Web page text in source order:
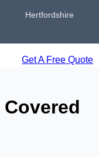
Hertfordshire
Get A Free Quote